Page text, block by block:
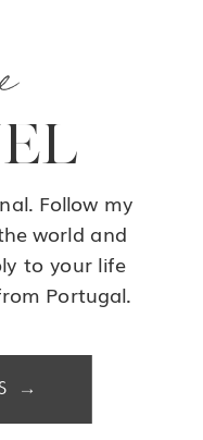
→
Follow my
world and
to your life
Portugal.